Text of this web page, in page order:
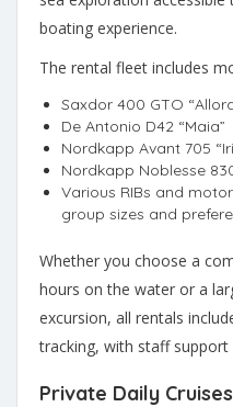
boating experience.
The rental fleet includes
Saxdor 400 GTO
De Antonio D42 “Maia”
Nordkapp Avant 705
Nordkapp Noblesse
Various RIBs and
group sizes and
Whether you choose a
hours on the water or a
excursion, all rentals
tracking, with staff
Private Daily Cruises